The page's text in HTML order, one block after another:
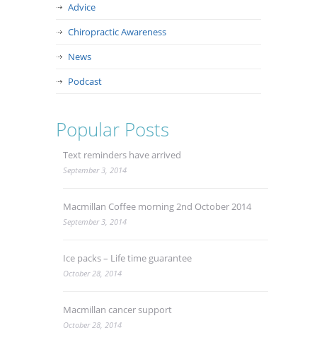
Advice
Chiropractic Awareness
News
Podcast
Popular Posts
Text reminders have arrived
September 3, 2014
Macmillan Coffee morning 2nd October 2014
September 3, 2014
Ice packs – Life time guarantee
October 28, 2014
Macmillan cancer support
October 28, 2014